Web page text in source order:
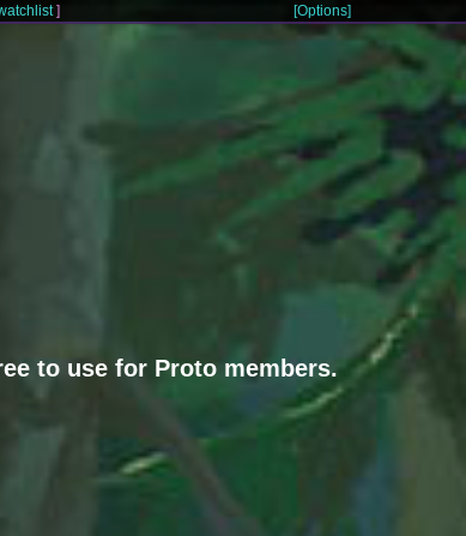
[Options]
]
to use for Proto members.